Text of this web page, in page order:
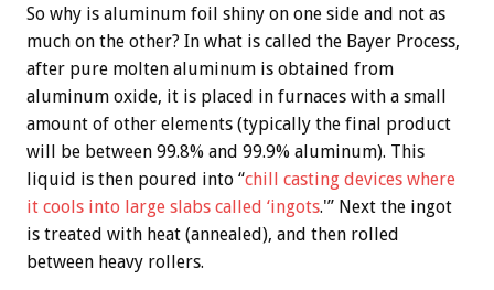
So why is aluminum foil shiny on one side and not as
much on the other? In what is called the Bayer Process,
after pure molten aluminum is obtained from
aluminum oxide, it is placed in furnaces with a small
amount of other elements (typically the final product
will be between 99.8% and 99.9% aluminum). This
liquid is then poured into “chill casting devices where
it cools into large slabs called ‘ingots.'” Next the ingot
is treated with heat (annealed), and then rolled
between heavy rollers.